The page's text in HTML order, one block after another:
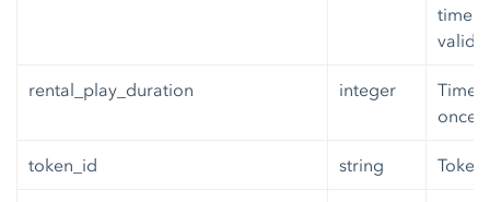
time
valid.
rental_play_duration integer
Time,
once
token_id string